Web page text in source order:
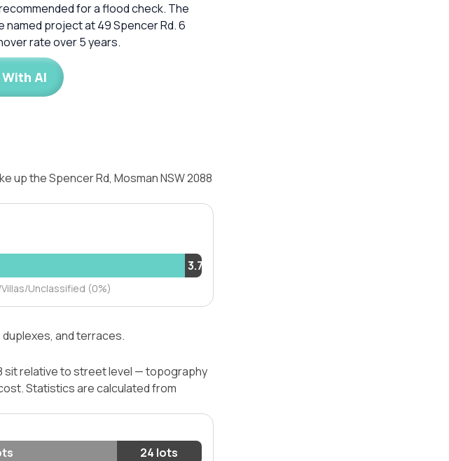
for a flood check. The
project at 49 Spencer Rd. 6
rate over 5 years.
AI
up the Spencer Rd, Mosman NSW 2088
3.7%
Unclassified (0%)
and terraces.
sit relative to street level — topography
Statistics are calculated from
24 lots